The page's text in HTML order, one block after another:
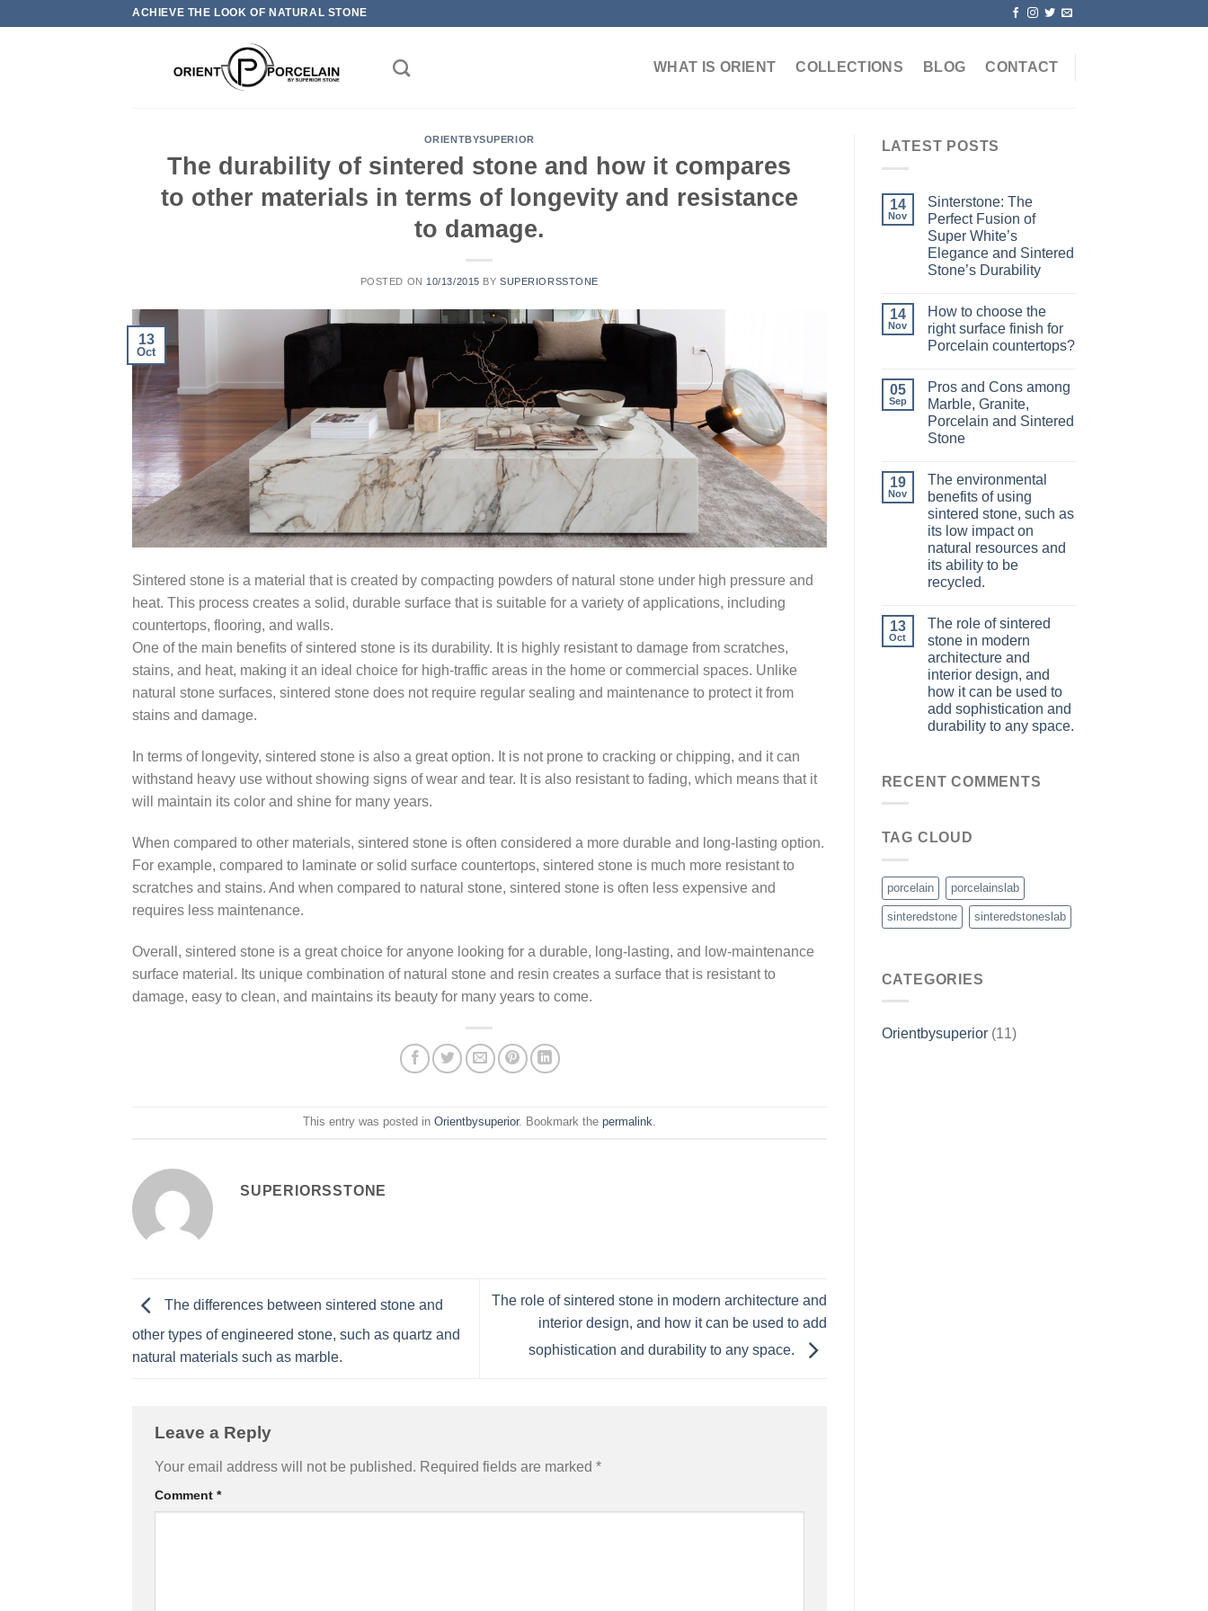
ACHIEVE THE LOOK OF NATURAL STONE
WHAT IS ORIENT COLLECTIONS BLOG CONTACT
ORIENTBYSUPERIOR
The durability of sintered stone and how it compares
to other materials in terms of longevity and resistance
to damage.
POSTED ON 10/13/2015 BYSUPERIORSSTONE
13
Oct
Sintered stone is a material that is created by compacting powders of natural stone under high pressure and
heat. This process creates a solid, durable surface that is suitable for a variety of applications, including
countertops, flooring, and walls.
One of the main benefits of sintered stone is its durability. It is highly resistant to damage from scratches,
stains, and heat, making it an ideal choice for high-traffic areas in the home or commercial spaces. Unlike
natural stone surfaces, sintered stone does not require regular sealing and maintenance to protect it from
stains and damage.
In terms of longevity, sintered stone is also a great option. It is not prone to cracking or chipping, and it can
withstand heavy use without showing signs of wear and tear. It is also resistant to fading, which means that it
will maintain its color and shine for many years.
When compared to other materials, sintered stone is often considered a more durable and long-lasting option.
For example, compared to laminate or solid surface countertops, sintered stone is much more resistant to
scratches and stains. And when compared to natural stone, sintered stone is often less expensive and
requires less maintenance.
Overall, sintered stone is a great choice for anyone looking for a durable, long-lasting, and low-maintenance
surface material. Its unique combination of natural stone and resin creates a surface that is resistant to
damage, easy to clean, and maintains its beauty for many years to come.
This entry was posted in Orientbysuperior. Bookmark the permalink.
SUPERIORSSTONE
The differences between sintered stone and
other types of engineered stone, such as quartz and
natural materials such as marble.
The role of sintered stone in modern architecture and
interior design, and how it can be used to add
sophistication and durability to any space.
Leave a Reply
Your email address will not be published. Required fields are marked *
Comment *
LATEST POSTS
14
Nov
Sinterstone: The
Perfect Fusion of
Super White’s
Elegance and Sintered
Stone’s Durability
14
Nov
How to choose the
right surface finish for
Porcelain countertops?
05
Sep
Pros and Cons among
Marble, Granite,
Porcelain and Sintered
Stone
19
Nov
The environmental
benefits of using
sintered stone, such as
its low impact on
natural resources and
its ability to be
recycled.
13
Oct
The role of sintered
stone in modern
architecture and
interior design, and
how it can be used to
add sophistication and
durability to any space.
RECENT COMMENTS
TAG CLOUD
porcelain porcelainslab
sinteredstone sinteredstoneslab
CATEGORIES
Orientbysuperior(11)